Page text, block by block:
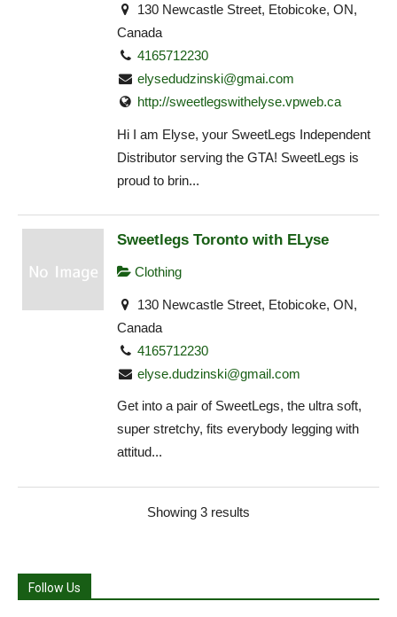
130 Newcastle Street, Etobicoke, ON,
Canada
4165712230
elysedudzinski@gmai.com
http://sweetlegswithelyse.vpweb.ca
Hi I am Elyse, your SweetLegs Independent
Distributor serving the GTA! SweetLegs is
proud to brin...
Sweetlegs Toronto with ELyse
Clothing
130 Newcastle Street, Etobicoke, ON,
Canada
4165712230
elyse.dudzinski@gmail.com
Get into a pair of SweetLegs, the ultra soft,
super stretchy, fits everybody legging with
attitud...
Showing 3 results
Follow Us